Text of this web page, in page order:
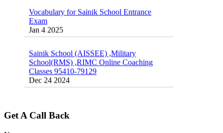
Exam
Jan 4 2025
School(RMS) ,RIMC Online Coaching
Classes 95410-79129
Dec 24 2024
Get A Call Back